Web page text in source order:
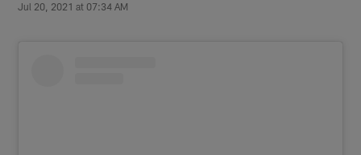
Jul 20, 2021 at 07:34 AM